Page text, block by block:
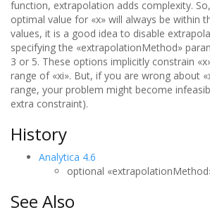
function, extrapolation adds complexity.
optimal value for «x» will always be within
values, it is a good idea to disable
specifying the «extrapolationMethod»
3 or 5. These options implicitly constrain
range of «xi». But, if you are wrong about
range, your problem might become
extra constraint).
History
Analytica 4.6
optional
See Also